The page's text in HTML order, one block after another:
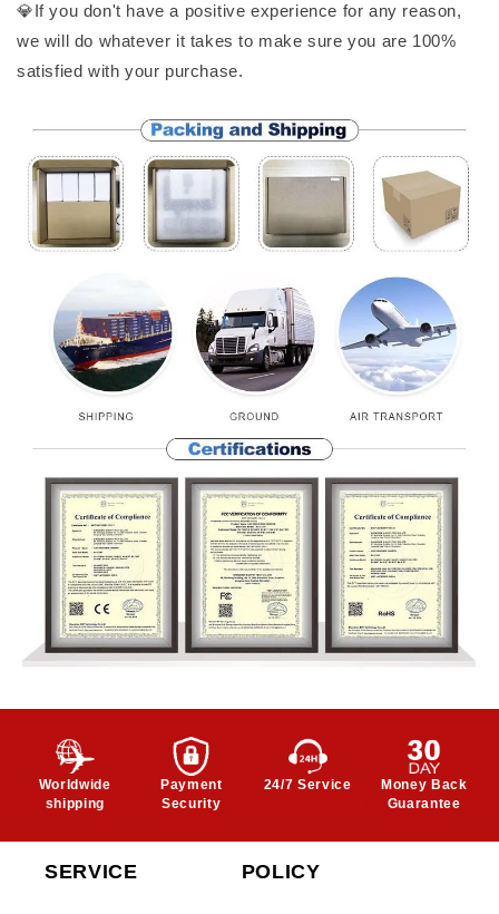
💎If you don't have a positive experience for any reason,
we will do whatever it takes to make sure you are 100%
satisfied with your purchase.
Worldwide
shipping
Payment
Security
24/7 Service
Money Back
Guarantee
SERVICE POLICY